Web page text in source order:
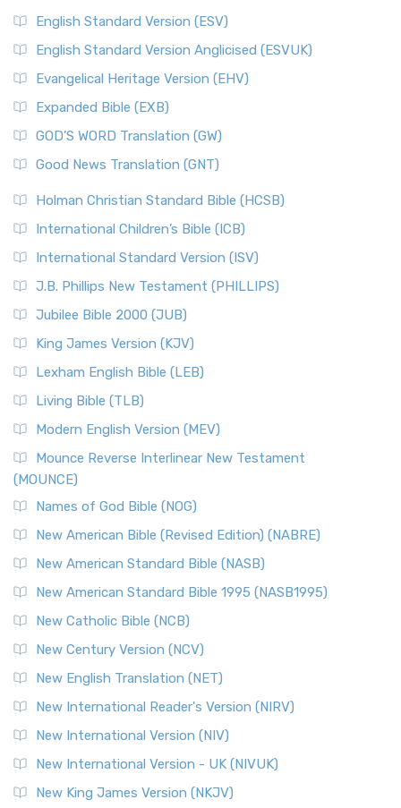
English Standard Version (ESV)
English Standard Version Anglicised (ESVUK)
Evangelical Heritage Version (EHV)
Expanded Bible (EXB)
GOD’S WORD Translation (GW)
Good News Translation (GNT)
Holman Christian Standard Bible (HCSB)
International Children’s Bible (ICB)
International Standard Version (ISV)
J.B. Phillips New Testament (PHILLIPS)
Jubilee Bible 2000 (JUB)
King James Version (KJV)
Lexham English Bible (LEB)
Living Bible (TLB)
Modern English Version (MEV)
Mounce Reverse Interlinear New Testament
(MOUNCE)
Names of God Bible (NOG)
New American Bible (Revised Edition) (NABRE)
New American Standard Bible (NASB)
New American Standard Bible 1995 (NASB1995)
New Catholic Bible (NCB)
New Century Version (NCV)
New English Translation (NET)
New International Reader's Version (NIRV)
New International Version (NIV)
New International Version - UK (NIVUK)
New King James Version (NKJV)